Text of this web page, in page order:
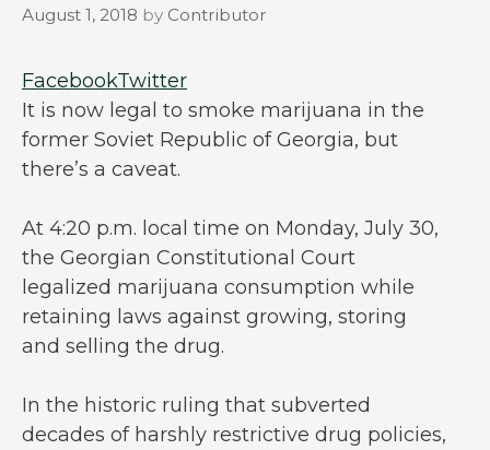
August 1, 2018 by Contributor
FacebookTwitter
It is now legal to smoke marijuana in the
former Soviet Republic of Georgia, but
there’s a caveat.
At 4:20 p.m. local time on Monday, July 30,
the Georgian Constitutional Court
legalized marijuana consumption while
retaining laws against growing, storing
and selling the drug.
In the historic ruling that subverted
decades of harshly restrictive drug policies,